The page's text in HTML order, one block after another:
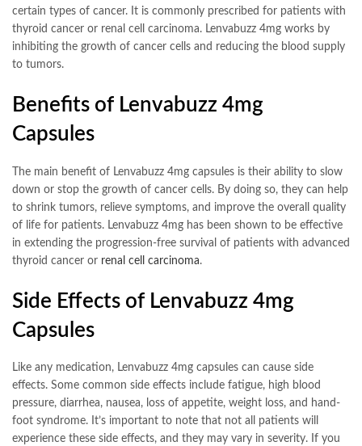
certain types of cancer. It is commonly prescribed for patients with
thyroid cancer or renal cell carcinoma. Lenvabuzz 4mg works by
inhibiting the growth of cancer cells and reducing the blood supply
to tumors.
Benefits of Lenvabuzz 4mg
Capsules
The main benefit of Lenvabuzz 4mg capsules is their ability to slow
down or stop the growth of cancer cells. By doing so, they can help
to shrink tumors, relieve symptoms, and improve the overall quality
of life for patients. Lenvabuzz 4mg has been shown to be effective
in extending the progression-free survival of patients with advanced
thyroid cancer or renal cell carcinoma.
Side Effects of Lenvabuzz 4mg
Capsules
Like any medication, Lenvabuzz 4mg capsules can cause side
effects. Some common side effects include fatigue, high blood
pressure, diarrhea, nausea, loss of appetite, weight loss, and hand-
foot syndrome. It’s important to note that not all patients will
experience these side effects, and they may vary in severity. If you